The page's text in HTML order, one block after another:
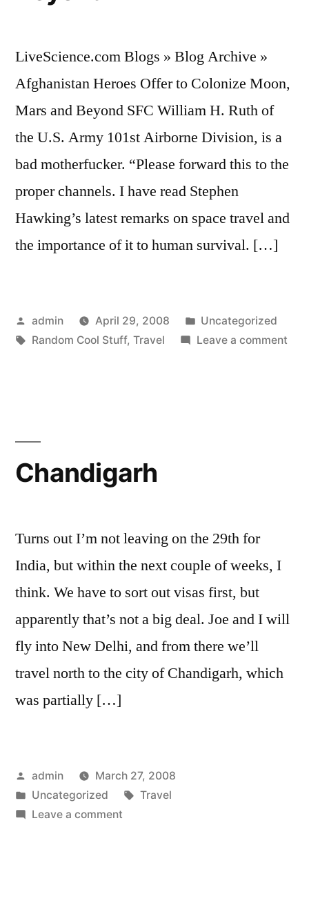
LiveScience.com Blogs » Blog Archive »
Afghanistan Heroes Offer to Colonize Moon,
Mars and Beyond SFC William H. Ruth of
the U.S. Army 101st Airborne Division, is a
bad motherfucker. “Please forward this to the
proper channels. I have read Stephen
Hawking’s latest remarks on space travel and
the importance of it to human survival. […]
Posted
by
admin April 29, 2008
Posted
in
Uncategorized
Tags:
Random Cool Stuff, Travel Leave a commenton
Chandigarh
Turns out I’m not leaving on the 29th for
India, but within the next couple of weeks, I
think. We have to sort out visas first, but
apparently that’s not a big deal. Joe and I will
fly into New Delhi, and from there we’ll
travel north to the city of Chandigarh, which
was partially […]
Posted
by
admin
March 27, 2008
Posted
in
Uncategorized Tags:
Travel
Leave a commenton